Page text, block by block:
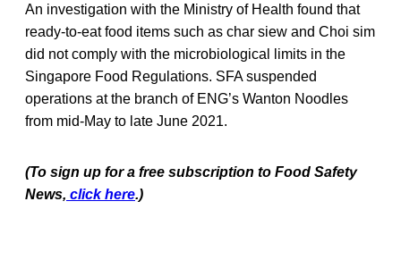
An investigation with the Ministry of Health found that
ready-to-eat food items such as char siew and Choi sim
did not comply with the microbiological limits in the
Singapore Food Regulations. SFA suspended
operations at the branch of ENG’s Wanton Noodles
from mid-May to late June 2021.
(To sign up for a free subscription to Food Safety
News, click here.)